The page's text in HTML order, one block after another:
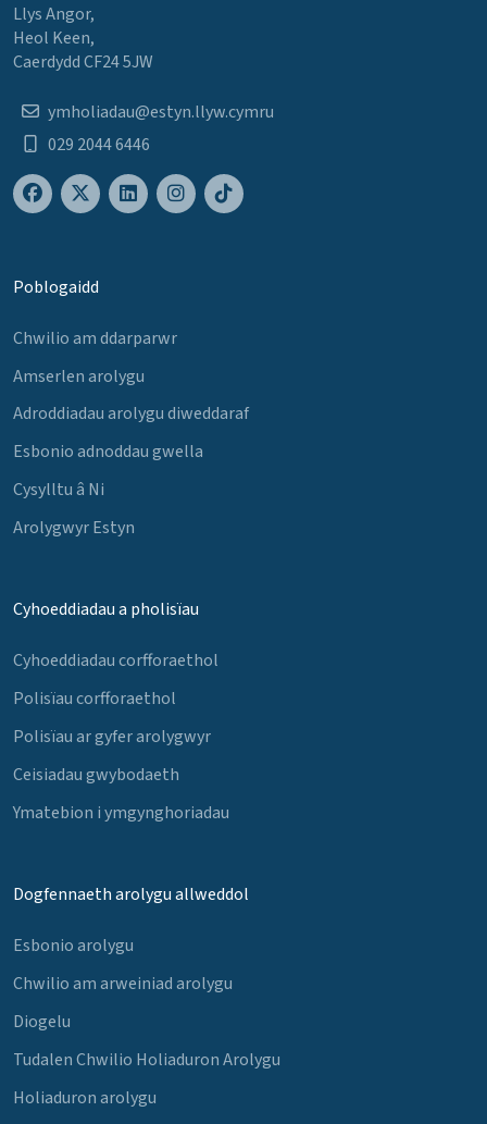
Llys Angor,
Heol Keen,
Caerdydd CF24 5JW
ymholiadau@estyn.llyw.cymru
029 2044 6446
Poblogaidd
Chwilio am ddarparwr
Amserlen arolygu
Adroddiadau arolygu diweddaraf
Esbonio adnoddau gwella
Cysylltu â Ni
Arolygwyr Estyn
Cyhoeddiadau a pholisïau
Cyhoeddiadau corfforaethol
Polisïau corfforaethol
Polisïau ar gyfer arolygwyr
Ceisiadau gwybodaeth
Ymatebion i ymgynghoriadau
Dogfennaeth arolygu allweddol
Esbonio arolygu
Chwilio am arweiniad arolygu
Diogelu
Tudalen Chwilio Holiaduron Arolygu
Holiaduron arolygu